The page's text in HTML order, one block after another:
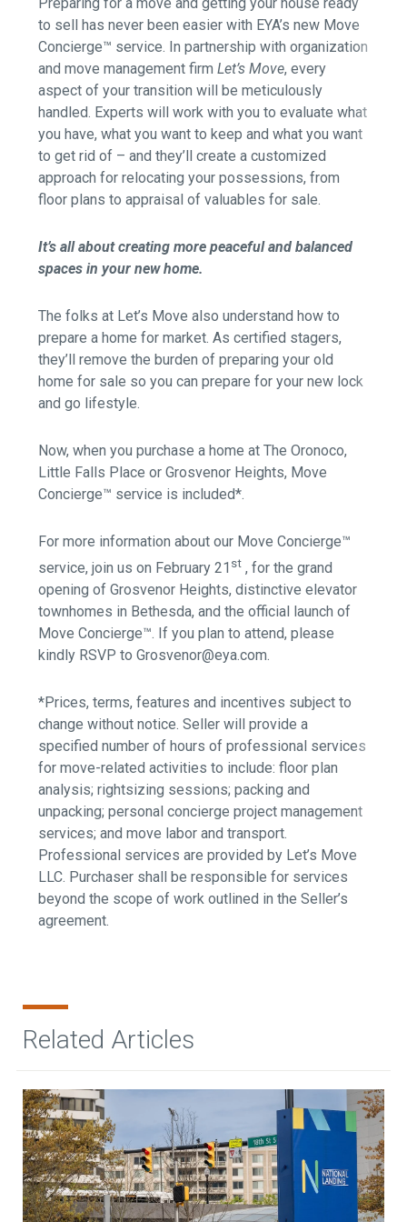
to sell has never been easier with EYA’s new Move
Concierge™ service. In partnership with organization
and move management firmLet’s Move, every
aspect of your transition will be meticulously
handled. Experts will work with you to evaluate what
you have, what you want to keep and what you want
to get rid of – and they’ll create a customized
approach for relocating your possessions, from
floor plans to appraisal of valuables for sale.
It’s all about creating more peaceful and balanced
spaces in your new home.
The folks at Let’s Move also understand how to
prepare a home for market. As certified stagers,
they’ll remove the burden of preparing your old
home for sale so you can prepare for your new lock
and go lifestyle.
Now, when you purchase a home at The Oronoco,
Little Falls Place or Grosvenor Heights, Move
Concierge™ service is included*.
For more information about our Move Concierge™
service, join us on February 21 st , for the grand
opening of Grosvenor Heights, distinctive elevator
townhomes in Bethesda, and the official launch of
Move Concierge™. If you plan to attend, please
kindly RSVP to Grosvenor@eya.com.
*Prices, terms, features and incentives subject to
change without notice. Seller will provide a
specified number of hours of professional services
for move-related activities to include: floor plan
analysis; rightsizing sessions; packing and
unpacking; personal concierge project management
services; and move labor and transport.
Professional services are provided by Let’s Move
LLC. Purchaser shall be responsible for services
beyond the scope of work outlined in the Seller’s
agreement.
Related Articles